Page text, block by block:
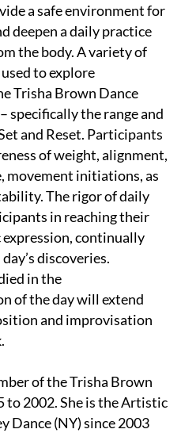
a safe environment for
deepen a daily practice
the body. A variety of
to explore
Trisha Brown Dance
specifically the range and
and Reset. Participants
of weight, alignment,
movement initiations, as
The rigor of daily
in reaching their
continually
discoveries.
in the
of the day will extend
and improvisation
of the Trisha Brown
to 2002. She is the Artistic
Dance (NY) since 2003